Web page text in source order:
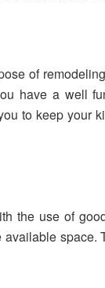
of
have a well
to keep your
the use of
space.